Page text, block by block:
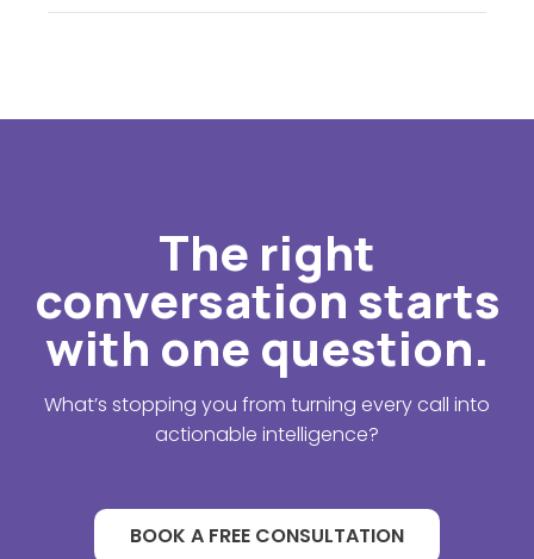
The right
conversation starts
with one question.
What’s stopping you from turning every call into
actionable intelligence?
BOOK A FREE CONSULTATION